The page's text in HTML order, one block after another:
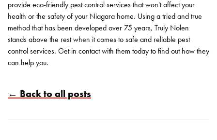
provide eco-friendly pest control services that won't affect your
health or the safety of your Niagara home. Using a tried and true
method that has been developed over 75 years, Truly Nolen
stands above the rest when it comes to safe and reliable pest
control services. Get in contact with them today to find out how they
can help you.
← Back to all posts
SEARCH